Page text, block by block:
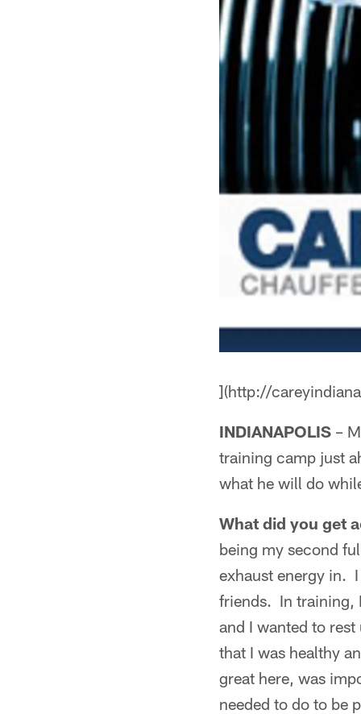
](http://
INDIANAPOLIS –
training camp just
what he will do
What did you get
being my second
exhaust energy in.
friends. In training,
and I wanted to
that I was healthy
great here, was
needed to do to be